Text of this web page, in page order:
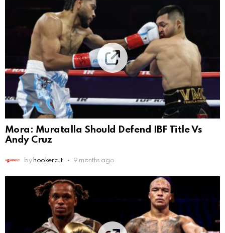
Mora: Muratalla Should Defend IBF Title Vs
Andy Cruz
by hookercut 9 months ago